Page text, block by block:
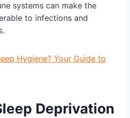
systems can make the
to infections and
Hygiene? Your Guide to
Deprivation